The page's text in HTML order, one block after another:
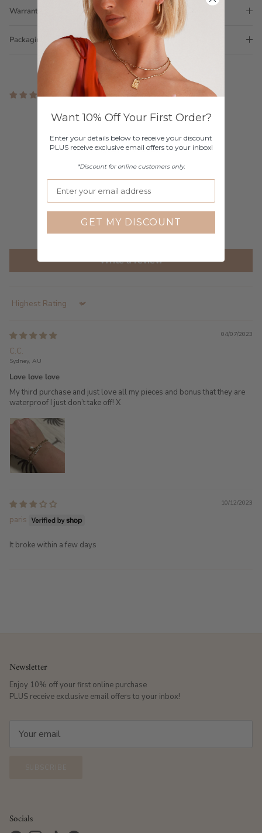
Warranty
Packaging
2 reviews
Customer Reviews
4.00 out of 5
Based on 2 reviews
1
Write a review
Sort by
04/07/2023
C.C.
Sydney, AU
Love love love
My third purchase and just love all my pieces and bonus that they are
waterproof I just don’t take off! X
10/12/2023
paris
It broke within a few days
Newsletter
Enjoy 10% off your first online purchase
PLUS receive exclusive email offers to your inbox!
Socials
Want 10% Off Your First Order?
Enter your details below to receive your discount
PLUS receive exclusive email offers to your inbox!
*Discount for online customers only.
GET MY DISCOUNT